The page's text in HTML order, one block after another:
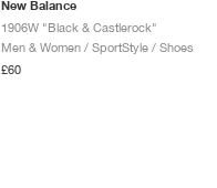
New Balance
1906W "Black & Castlerock"
Men & Women / SportStyle / Shoes
£60